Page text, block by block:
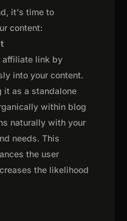
it's time to
content:
affiliate link by
into your content.
it as a standalone
within blog
naturally with your
needs. This
the user
the likelihood